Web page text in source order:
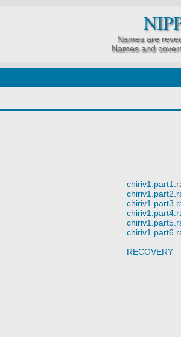
Names are
Names and
RECOVERY